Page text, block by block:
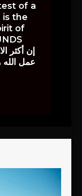
of a
is the
of
إن أكثر
عمل الله